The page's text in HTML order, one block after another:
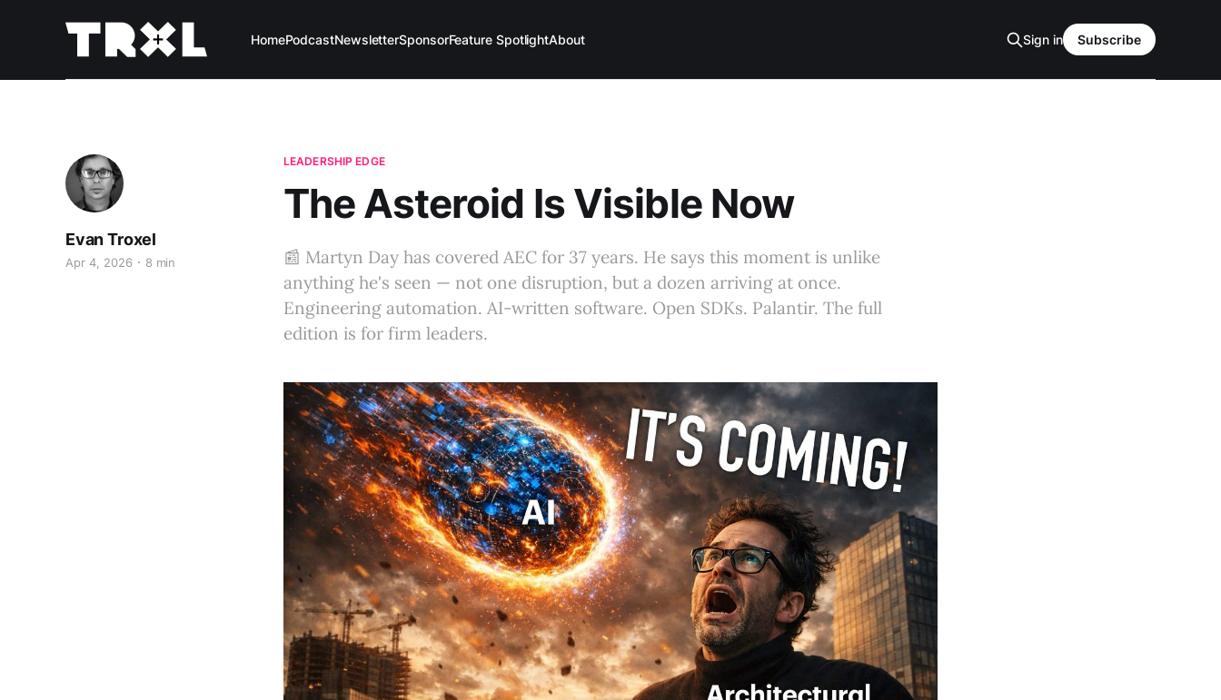
HomePodcastNewsletterSponsorFeature SpotlightAbout Sign in Subscribe
LEADERSHIP EDGE
The Asteroid Is Visible Now
Evan Troxel
Apr 4, 2026 8 min
📰 Martyn Day has covered AEC for 37 years. He says this moment is unlike
anything he's seen — not one disruption, but a dozen arriving at once.
Engineering automation. AI-written software. Open SDKs. Palantir. The full
edition is for firm leaders.